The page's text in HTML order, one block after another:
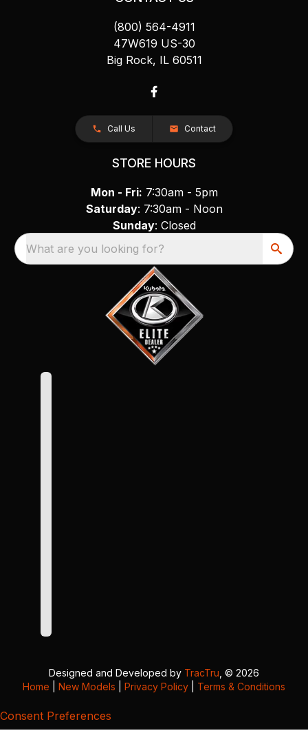
(800) 564-4911
47W619 US-30
Big Rock, IL 60511
Call Us Contact
STORE HOURS
Mon - Fri: 7:30am - 5pm
Saturday: 7:30am - Noon
Sunday: Closed
What are you looking for?
Designed and Developed by TracTru , © 2026
Home
New Models Privacy Policy Terms & Conditions
Consent Preferences